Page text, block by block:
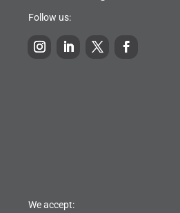
Follow us:
We accept: